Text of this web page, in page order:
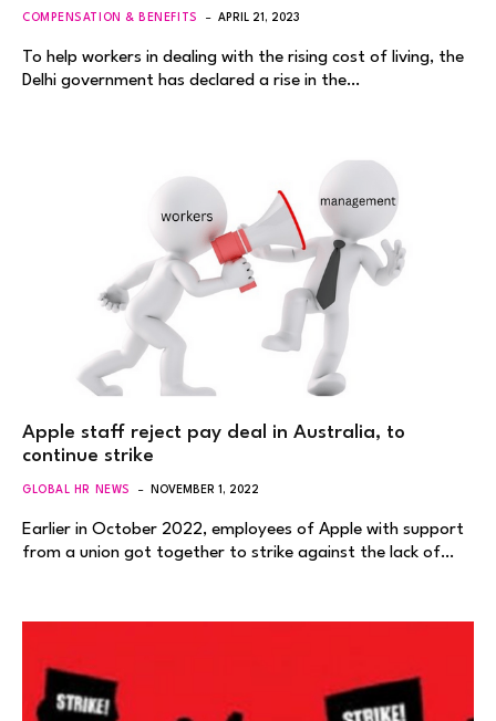
COMPENSATION & BENEFITS APRIL 21, 2023
To help workers in dealing with the rising cost of living, the
Delhi government has declared a rise in the…
Apple staff reject pay deal in Australia, to
continue strike
GLOBAL HR NEWS NOVEMBER 1, 2022
Earlier in October 2022, employees of Apple with support
from a union got together to strike against the lack of…